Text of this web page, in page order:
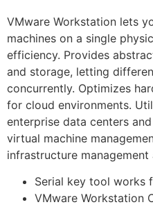
VMware Workstation lets
machines on a single
efficiency. Provides
and storage, letting
concurrently. Optimizes
for cloud environments.
enterprise data centers
virtual machine
infrastructure
Serial key tool
VMware Workstation